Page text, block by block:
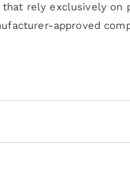
rely exclusively on
approved